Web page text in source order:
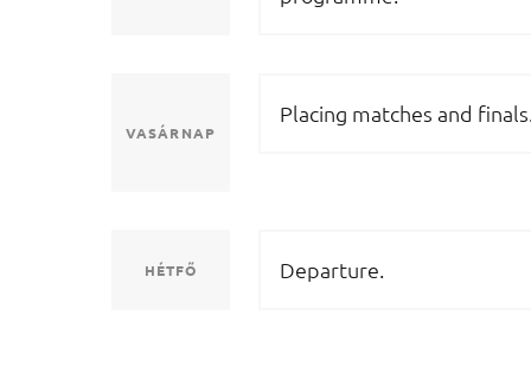
VASÁRNAP
Placing matches and finals.
HÉTFŐ Departure.